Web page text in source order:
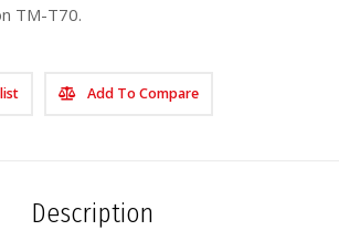
TM-T70.
Add To Compare
Description